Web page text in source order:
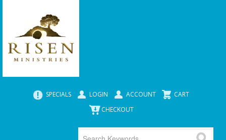
SPECIALS LOGIN ACCOUNT
CART
CHECKOUT